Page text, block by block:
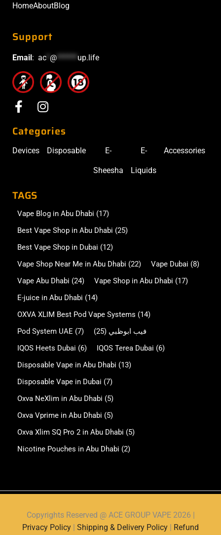
HomeAboutBlog
Support
Email: ac @****** up.life
Categories
Devices Disposable E-
Sheesha
E-
Liquids
Accessories
TAGS
Vape Blog in Abu Dhabi (17)
Best Vape Shop in Abu Dhabi (25)
Best Vape Shop in Dubai (12)
Vape Shop Near Me in Abu Dhabi (22) Vape Dubai (8)
Vape Abu Dhabi (24) Vape Shop in Abu Dhabi (17)
E-juice in Abu Dhabi (14)
OXVA XLIM Best Pod Vape Systems (14)
Pod System UAE (7) فيب ابوظبي (25)
IQOS Heets Dubai (6) IQOS Terea Dubai (6)
Disposable Vape in Abu Dhabi (13)
Disposable Vape in Dubai (7)
Oxva NeXlim in Abu Dhabi (5)
Oxva Vprime in Abu Dhabi (5)
Oxva Xlim SQ Pro 2 in Abu Dhabi (5)
Nicotine Pouches in Abu Dhabi (2)
Copyrights Reserved @ ACE GROUP VAPE 2026 |
Privacy Policy | Shipping & Delivery Policy | Refund